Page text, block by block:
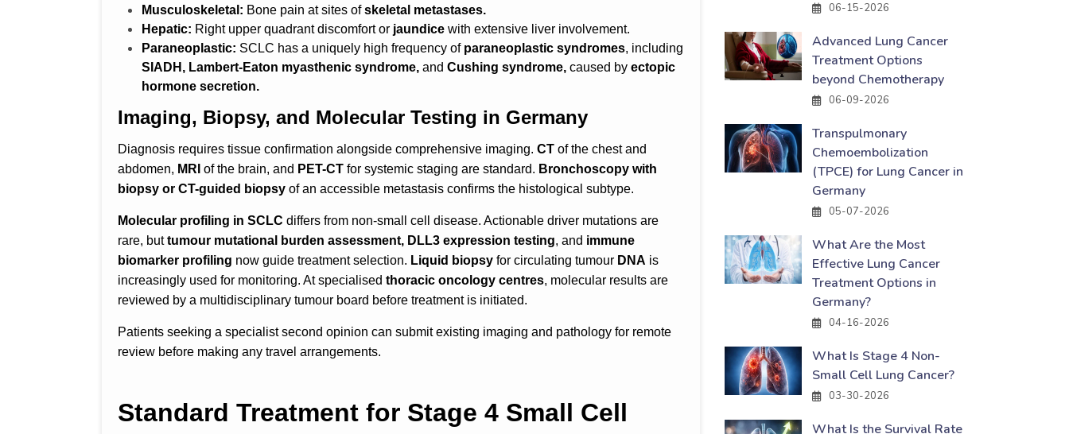
Musculoskeletal: Bone pain at sites ofskeletal metastases.
Hepatic: Right upper quadrant discomfort or jaundice with extensive liver involvement.
Paraneoplastic: SCLC has a uniquely high frequency of paraneoplastic syndromes, including
SIADH, Lambert-Eaton myasthenic syndrome, and Cushing syndrome, caused by ectopic
hormone secretion.
Imaging, Biopsy, and Molecular Testing in Germany
Diagnosis requires tissue confirmation alongside comprehensive imaging. CT of the chest and
abdomen, MRI of the brain, and PET-CT for systemic staging are standard. Bronchoscopy with
biopsy or CT-guided biopsy of an accessible metastasis confirms the histological subtype.
Molecular profiling in SCLC differs from non-small cell disease. Actionable driver mutations are
rare, buttumour mutational burden assessment, DLL3 expression testing, and immune
biomarker profiling now guide treatment selection. Liquid biopsy for circulating tumour DNA is
increasingly used for monitoring. At specialised thoracic oncology centres, molecular results are
reviewed by a multidisciplinary tumour board before treatment is initiated.
Patients seeking a specialist second opinion can submit existing imaging and pathology for remote
review before making any travel arrangements.
Standard Treatment for Stage 4 Small Cell
06-15-2026
Advanced Lung Cancer
Treatment Options
beyond Chemotherapy
06-09-2026
Transpulmonary
Chemoembolization
(TPCE) for Lung Cancer in
Germany
05-07-2026
What Are the Most
Effective Lung Cancer
Treatment Options in
Germany?
04-16-2026
What Is Stage 4 Non-
Small Cell Lung Cancer?
03-30-2026
What Is the Survival Rate